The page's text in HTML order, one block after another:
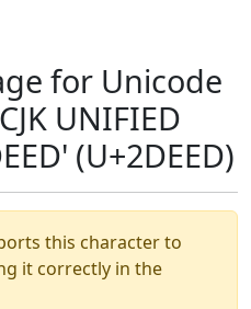
for Unicode
UNIFIED
(U+2DEED)
this character to
it correctly in the